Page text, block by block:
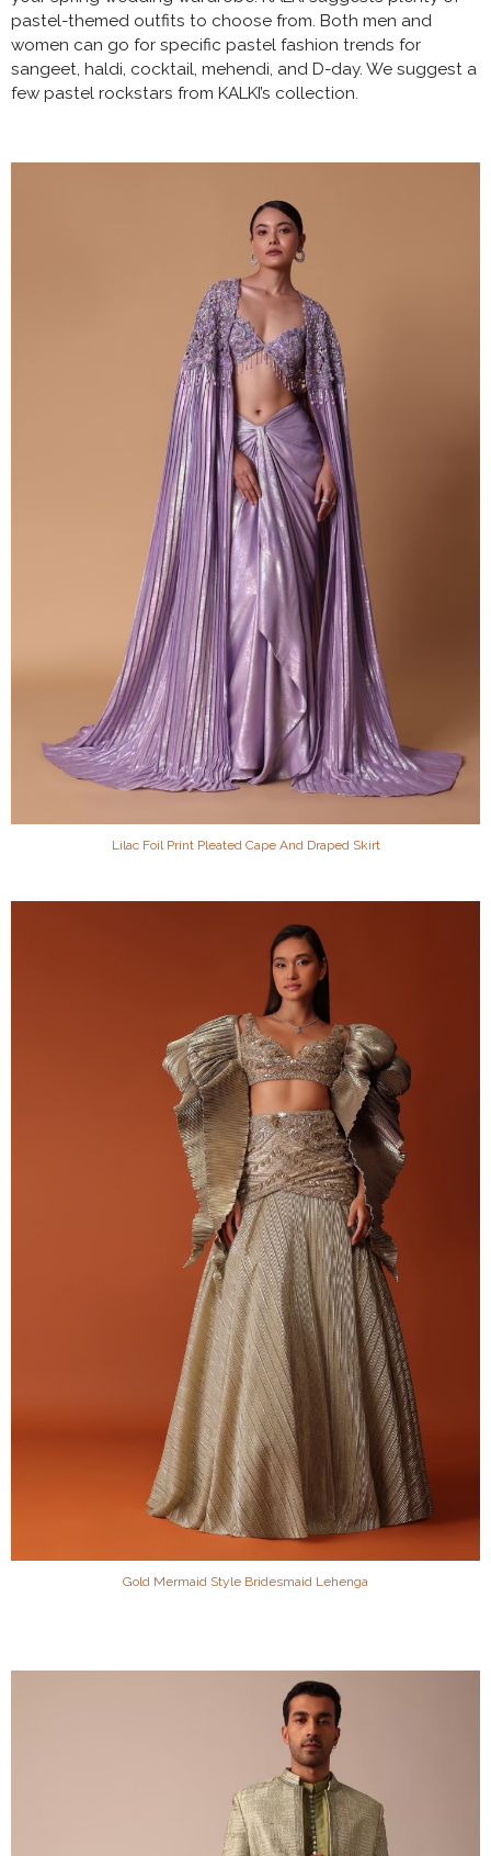
pastel-themed outfits to choose from. Both men and
women can go for specific pastel fashion trends for
sangeet, haldi, cocktail, mehendi, and D-day. We suggest a
few pastel rockstars from KALKI’s collection.
Lilac Foil Print Pleated Cape And Draped Skirt
Gold Mermaid Style Bridesmaid Lehenga